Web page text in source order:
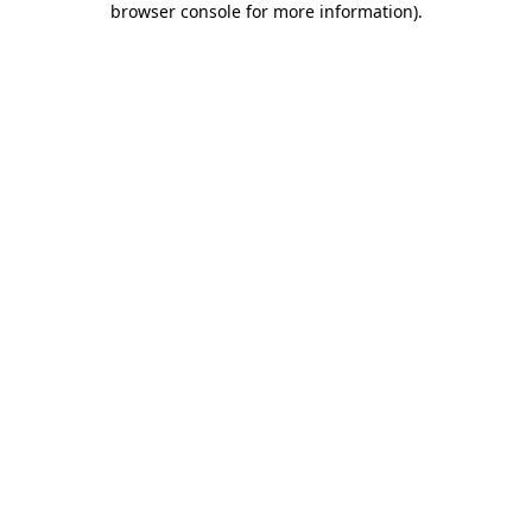
browser console for more information).